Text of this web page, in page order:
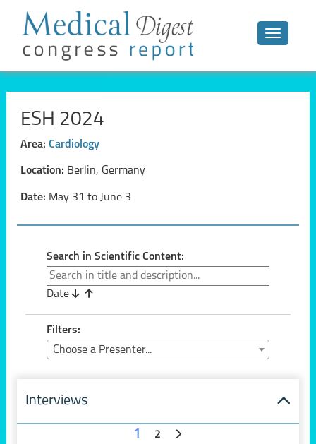
Toggle
ESH 2024
Area: Cardiology
Location: Berlin, Germany
Date: May 31 to June 3
Search in Scientific Content:
Date
Filters:
Choose a Presenter...
Interviews
1 2